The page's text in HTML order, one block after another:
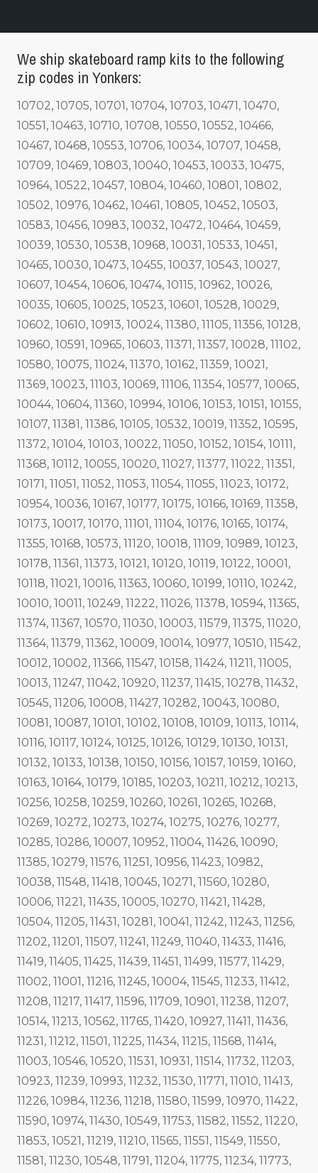
We ship skateboard ramp kits to the following
zip codes in Yonkers:
10702, 10705, 10701, 10704, 10703, 10471, 10470,
10551, 10463, 10710, 10708, 10550, 10552, 10466,
10467, 10468, 10553, 10706, 10034, 10707, 10458,
10709, 10469, 10803, 10040, 10453, 10033, 10475,
10964, 10522, 10457, 10804, 10460, 10801, 10802,
10502, 10976, 10462, 10461, 10805, 10452, 10503,
10583, 10456, 10983, 10032, 10472, 10464, 10459,
10039, 10530, 10538, 10968, 10031, 10533, 10451,
10465, 10030, 10473, 10455, 10037, 10543, 10027,
10607, 10454, 10606, 10474, 10115, 10962, 10026,
10035, 10605, 10025, 10523, 10601, 10528, 10029,
10602, 10610, 10913, 10024, 11380, 11105, 11356, 10128,
10960, 10591, 10965, 10603, 11371, 11357, 10028, 11102,
10580, 10075, 11024, 11370, 10162, 11359, 10021,
11369, 10023, 11103, 10069, 11106, 11354, 10577, 10065,
10044, 10604, 11360, 10994, 10106, 10153, 10151, 10155,
10107, 11381, 11386, 10105, 10532, 10019, 11352, 10595,
11372, 10104, 10103, 10022, 11050, 10152, 10154, 10111,
11368, 10112, 10055, 10020, 11027, 11377, 11022, 11351,
10171, 11051, 11052, 11053, 11054, 11055, 11023, 10172,
10954, 10036, 10167, 10177, 10175, 10166, 10169, 11358,
10173, 10017, 10170, 11101, 11104, 10176, 10165, 10174,
11355, 10168, 10573, 11120, 10018, 11109, 10989, 10123,
10178, 11361, 11373, 10121, 10120, 10119, 10122, 10001,
10118, 11021, 10016, 11363, 10060, 10199, 10110, 10242,
10010, 10011, 10249, 11222, 11026, 11378, 10594, 11365,
11374, 11367, 10570, 11030, 10003, 11579, 11375, 11020,
11364, 11379, 11362, 10009, 10014, 10977, 10510, 11542,
10012, 10002, 11366, 11547, 10158, 11424, 11211, 11005,
10013, 11247, 11042, 10920, 11237, 11415, 10278, 11432,
10545, 11206, 10008, 11427, 10282, 10043, 10080,
10081, 10087, 10101, 10102, 10108, 10109, 10113, 10114,
10116, 10117, 10124, 10125, 10126, 10129, 10130, 10131,
10132, 10133, 10138, 10150, 10156, 10157, 10159, 10160,
10163, 10164, 10179, 10185, 10203, 10211, 10212, 10213,
10256, 10258, 10259, 10260, 10261, 10265, 10268,
10269, 10272, 10273, 10274, 10275, 10276, 10277,
10285, 10286, 10007, 10952, 11004, 11426, 10090,
11385, 10279, 11576, 11251, 10956, 11423, 10982,
10038, 11548, 11418, 10045, 10271, 11560, 10280,
10006, 11221, 11435, 10005, 10270, 11421, 11428,
10504, 11205, 11431, 10281, 10041, 11242, 11243, 11256,
11202, 11201, 11507, 11241, 11249, 11040, 11433, 11416,
11419, 11405, 11425, 11439, 11451, 11499, 11577, 11429,
11002, 11001, 11216, 11245, 10004, 11545, 11233, 11412,
11208, 11217, 11417, 11596, 11709, 10901, 11238, 11207,
10514, 11213, 10562, 11765, 11420, 10927, 11411, 11436,
11231, 11212, 11501, 11225, 11434, 11215, 11568, 11414,
11003, 10546, 10520, 11531, 10931, 11514, 11732, 11203,
10923, 11239, 10993, 11232, 11530, 11771, 11010, 11413,
11226, 10984, 11236, 11218, 11580, 11599, 10970, 11422,
11590, 10974, 11430, 10549, 11753, 11582, 11552, 11220,
11853, 10521, 11219, 11210, 11565, 11551, 11549, 11550,
11581, 11230, 10548, 11791, 11204, 11775, 11234, 11773,